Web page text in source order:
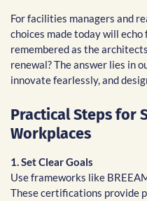
For facilities managers and
choices made today will
remembered as the
renewal? The answer lies in
innovate fearlessly, and
Practical Steps for
Workplaces
1. Set Clear Goals
Use frameworks like
These certifications provide